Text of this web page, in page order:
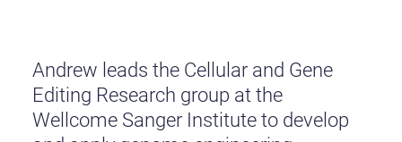
Andrew leads the Cellular and Gene
Editing Research group at the
Wellcome Sanger Institute to develop